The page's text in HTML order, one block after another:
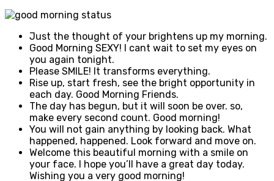
Just the thought of your brightens up my morning.
Good Morning SEXY! I cant wait to set my eyes on
you again tonight.
Please SMILE! It transforms everything.
Rise up, start fresh, see the bright opportunity in
each day. Good Morning Friends.
The day has begun, but it will soon be over. so,
make every second count. Good morning!
You will not gain anything by looking back. What
happened, happened. Look forward and move on.
Welcome this beautiful morning with a smile on
your face. I hope you’ll have a great day today.
Wishing you a very good morning!